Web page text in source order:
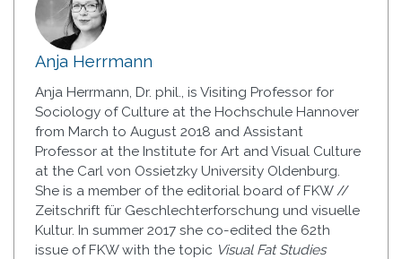
Anja Herrmann
Anja Herrmann, Dr. phil., is Visiting Professor for
Sociology of Culture at the Hochschule Hannover
from March to August 2018 and Assistant
Professor at the Institute for Art and Visual Culture
at the Carl von Ossietzky University Oldenburg.
She is a member of the editorial board of FKW //
Zeitschrift für Geschlechterforschung und visuelle
Kultur. In summer 2017 she co-edited the 62th
issue of FKW with the topic Visual Fat Studies